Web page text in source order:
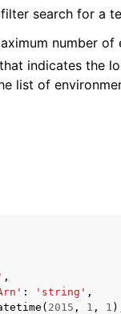
search for a
number
indicates the
list of
,
: 'string' ,
( 2015 , 1 , 1